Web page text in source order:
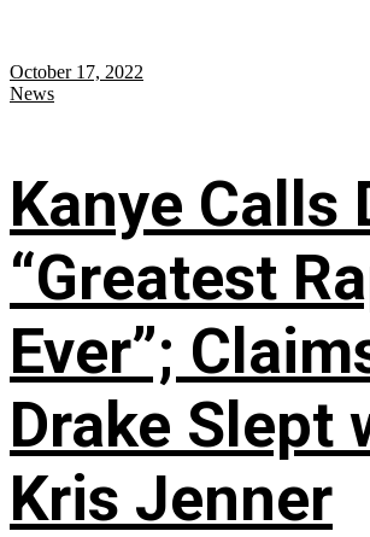
October 17, 2022
News
Kanye Calls
“Greatest
Ever”;
Drake Slept
Kris Jenner